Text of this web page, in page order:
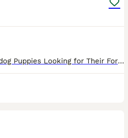
🐾 Beautiful French Bulldog Puppies Looking for Their Forever Homes 🐾 Our beautiful French Bulldog puppies are looking for loving, forever families and will be ready to leave for their new homes on 12th August. Each puppy will come with: ✅ Full veterinary health check 💉 Age-appropriate vaccinations 📍 Microchip 📄 Kennel Club registration papers Our puppies are ra